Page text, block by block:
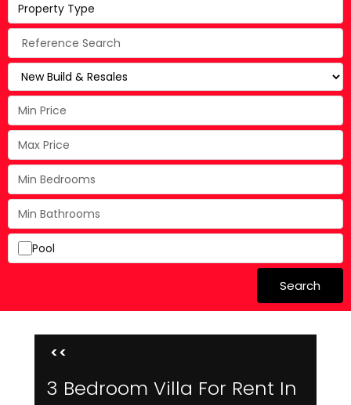
Property Type
Pool
Search
<<
3 Bedroom Villa For Rent In